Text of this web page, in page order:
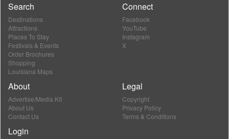
Search
Destinations
Attractions
Places To Stay
Festivals & Events
Order Brochures
Shopping
Louisiana Maps
Connect
Facebook
YouTube
Instagram
X
About
Advertise/Media Kit
About Us
Contact Us
Legal
Copyright
Privacy Policy
Terms & Conditions
Login